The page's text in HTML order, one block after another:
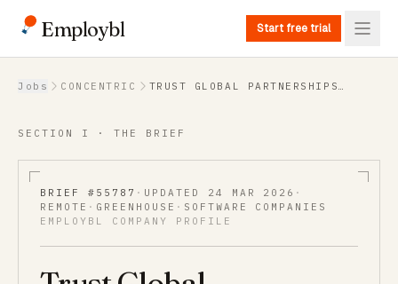
Employbl Start free trial
Back to Jobs
Jobs CONCENTRIC
TRUST GLOBAL PARTNERSHIPS
SECTION I · THE BRIEF
BRIEF # 55787 · UPDATED 24 MAR 2026 ·
REMOTE · GREENHOUSE · SOFTWARE COMPANIES
EMPLOYBL COMPANY PROFILE